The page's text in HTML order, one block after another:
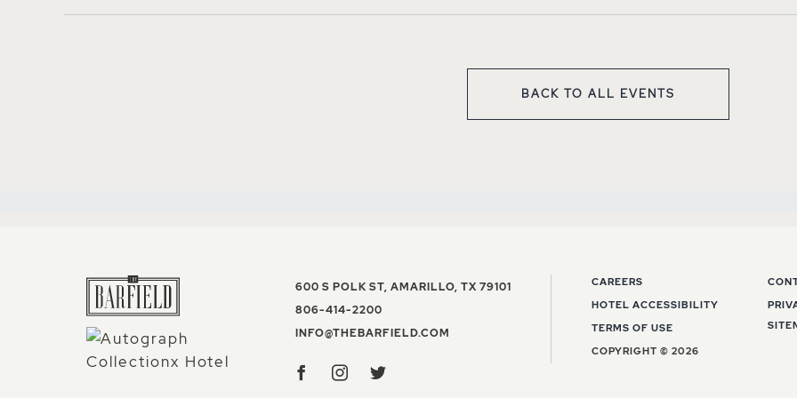
BACK TO ALL EVENTS
600 S POLK ST, AMARILLO, TX79101 VIEW THE BARFIELD, AUTOGRAPH
806-414-2200 THE BARFIELD, AUTOGRAPH COLLECTION HOTEL PHONE NUMBER
INFO@THEBARFIELD.COM INFO@THEBARFIELD.COM EMAIL ADDRESS
FacebookInstagram
CAREERS
HOTEL ACCESSIBILITY
TERMS OF USE
COPYRIGHT © 2026